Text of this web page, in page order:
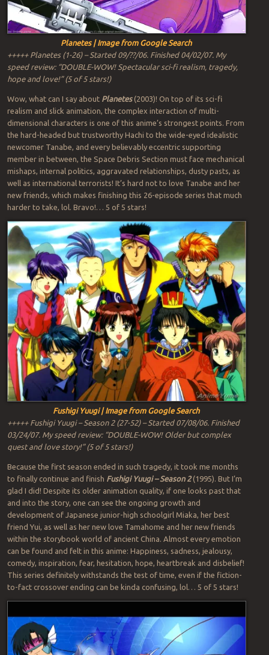
Planetes | Image from Google Search
+++++ Planetes (1-26) – Started 09/??/06. Finished 04/02/07. My
speed review: “DOUBLE-WOW! Spectacular sci-fi realism, tragedy,
hope and love!” (5 of 5 stars!)
Wow, what can I say about Planetes(2003)! On top of its sci-fi
realism and slick animation, the complex interaction of multi-
dimensional characters is one of this anime’s strongest points. From
the hard-headed but trustworthy Hachi to the wide-eyed idealistic
newcomer Tanabe, and every believably eccentric supporting
member in between, the Space Debris Section must face mechanical
mishaps, internal politics, aggravated relationships, dusty pasts, as
well as international terrorists! It’s hard not to love Tanabe and her
new friends, which makes finishing this 26-episode series that much
harder to take, lol. Bravo!… 5 of 5 stars!
Fushigi Yuugi | Image from Google Search
+++++ Fushigi Yuugi – Season 2 (27-52) – Started 07/08/06. Finished
03/24/07. My speed review: “DOUBLE-WOW! Older but complex
quest and love story!” (5 of 5 stars!)
Because the first season ended in such tragedy, it took me months
to finally continue and finish Fushigi Yuugi – Season 2(1995). But I’m
glad I did! Despite its older animation quality, if one looks past that
and into the story, one can see the ongoing growth and
development of Japanese junior-high schoolgirl Miaka, her best
friend Yui, as well as her new love Tamahome and her new friends
within the storybook world of ancient China. Almost every emotion
can be found and felt in this anime: Happiness, sadness, jealousy,
comedy, inspiration, fear, hesitation, hope, heartbreak and disbelief!
This series definitely withstands the test of time, even if the fiction-
to-fact crossover ending can be kinda confusing, lol… 5 of 5 stars!